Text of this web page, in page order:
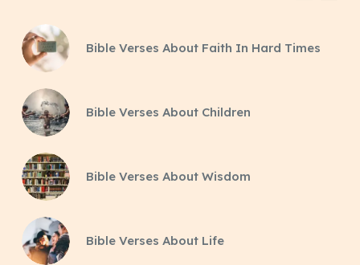
Bible Verses About Faith In Hard Times
Bible Verses About Children
Bible Verses About Wisdom
Bible Verses About Life